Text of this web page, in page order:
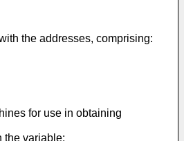
the addresses, comprising:
for use in obtaining
the variable;